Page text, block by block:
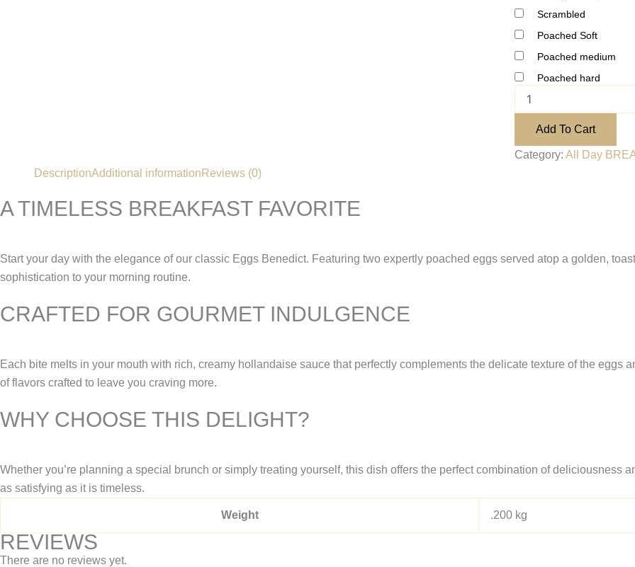
Scrambled
Poached Soft
Poached medium
Poached hard
Add To Cart
Category: All Day
DescriptionAdditional information Reviews (0)
A TIMELESS BREAKFAST FAVORITE
Start your day with the elegance of our classic Eggs Benedict. Featuring two expertly poached eggs served atop a golden,
sophistication to your morning routine.
CRAFTED FOR GOURMET INDULGENCE
Each bite melts in your mouth with rich, creamy hollandaise sauce that perfectly complements the delicate texture of the eggs
of flavors crafted to leave you craving more.
WHY CHOOSE THIS DELIGHT?
Whether you’re planning a special brunch or simply treating yourself, this dish offers the perfect combination of deliciousness
as satisfying as it is timeless.
Weight .200 kg
REVIEWS
There are no reviews yet.